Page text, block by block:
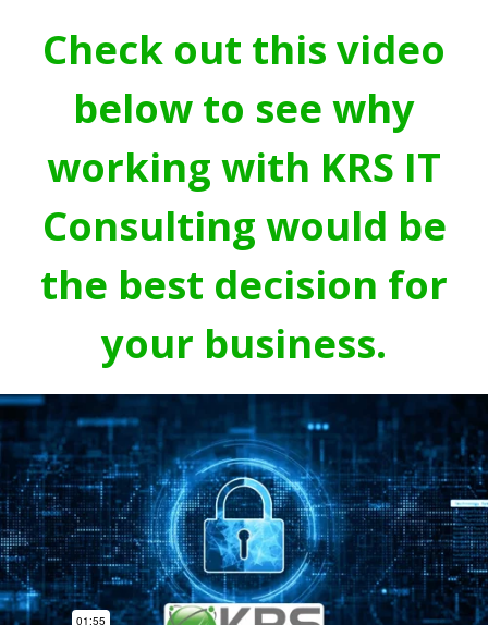
Check out this video
below to see why
working with KRS IT
Consulting would be
the best decision for
your business.